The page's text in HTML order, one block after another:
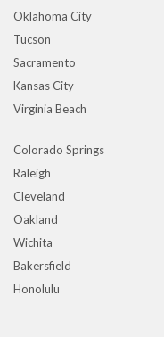
Oklahoma City
Tucson
Sacramento
Kansas City
Virginia Beach
Colorado Springs
Raleigh
Cleveland
Oakland
Wichita
Bakersfield
Honolulu